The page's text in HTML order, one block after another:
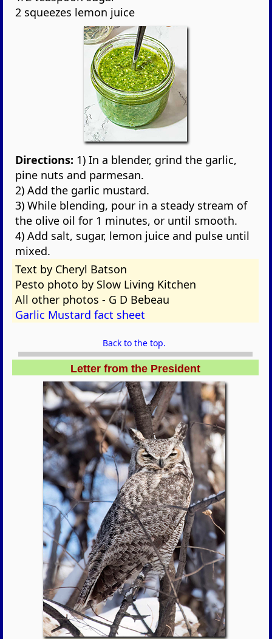
2 squeezes lemon juice
Directions: 1) In a blender, grind the garlic,
pine nuts and parmesan.
2) Add the garlic mustard.
3) While blending, pour in a steady stream of
the olive oil for 1 minutes, or until smooth.
4) Add salt, sugar, lemon juice and pulse until
mixed.
Text by Cheryl Batson
Pesto photo by Slow Living Kitchen
All other photos - G D Bebeau
Garlic Mustard fact sheet
Back to the top.
Letter from the President